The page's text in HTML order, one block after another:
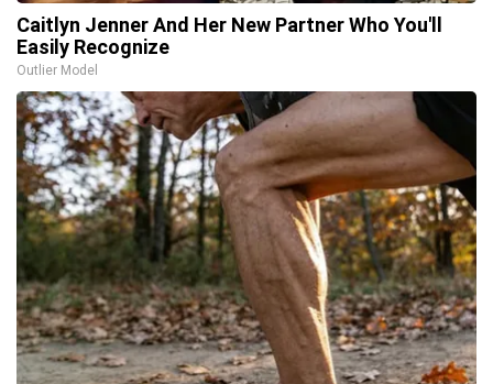
Caitlyn Jenner And Her New Partner Who You'll
Easily Recognize
Outlier Model